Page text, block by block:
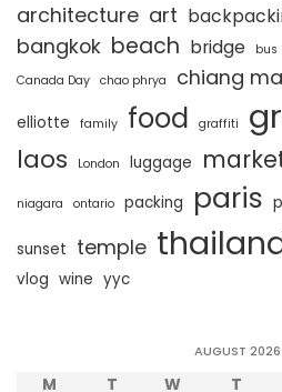
architecture art
bangkok beach bridge bus
Canada Day chao phrya chiang
elliotte family food graffiti
laos London luggage
niagara ontario packing paris
sunset temple
vlog wine yyc
AUGUST 2026
M T W T